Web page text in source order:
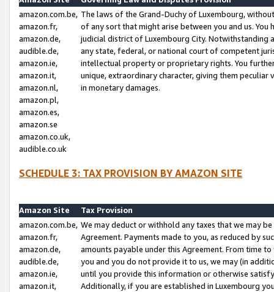
amazon.com.be,
amazon.fr,
amazon.de,
audible.de,
amazon.ie,
amazon.it,
amazon.nl,
amazon.pl,
amazon.es,
amazon.se
amazon.co.uk,
audible.co.uk
The laws of the Grand-Duchy of Luxembourg,
of any sort that might arise between you and us.
judicial district of Luxembourg City. Notwithstanding
any state, federal, or national court of competent
intellectual property or proprietary rights. You
unique, extraordinary character, giving them
in monetary damages.
SCHEDULE 3: TAX PROVISION BY AMAZON SITE
Amazon Site
Tax Provision
amazon.com.be,
amazon.fr,
amazon.de,
audible.de,
amazon.ie,
amazon.it,
We may deduct or withhold any taxes that we may
Agreement. Payments made to you, as reduced by
amounts payable under this Agreement. From time
you and you do not provide it to us, we may (in
until you provide this information or otherwise
Additionally, if you are established in Luxembourg